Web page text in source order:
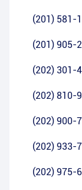
(201) 581-
(201) 905-
(202) 301-
(202) 810-
(202) 900-
(202) 933-
(202) 975-